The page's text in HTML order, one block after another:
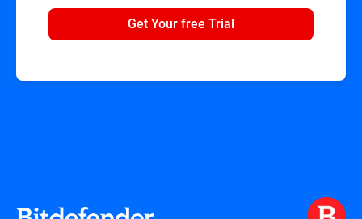
Get Your free Trial